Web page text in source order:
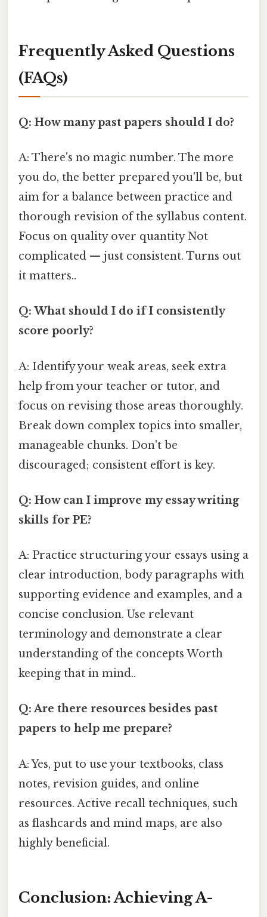
Frequently Asked Questions
(FAQs)
Q: How many past papers should I do?
A: There's no magic number. The more
you do, the better prepared you'll be, but
aim for a balance between practice and
thorough revision of the syllabus content.
Focus on quality over quantity Not
complicated — just consistent. Turns out
it matters..
Q: What should I do if I consistently
score poorly?
A: Identify your weak areas, seek extra
help from your teacher or tutor, and
focus on revising those areas thoroughly.
Break down complex topics into smaller,
manageable chunks. Don't be
discouraged; consistent effort is key.
Q: How can I improve my essay writing
skills for PE?
A: Practice structuring your essays using a
clear introduction, body paragraphs with
supporting evidence and examples, and a
concise conclusion. Use relevant
terminology and demonstrate a clear
understanding of the concepts Worth
keeping that in mind..
Q: Are there resources besides past
papers to help me prepare?
A: Yes, put to use your textbooks, class
notes, revision guides, and online
resources. Active recall techniques, such
as flashcards and mind maps, are also
highly beneficial.
Conclusion: Achieving A-